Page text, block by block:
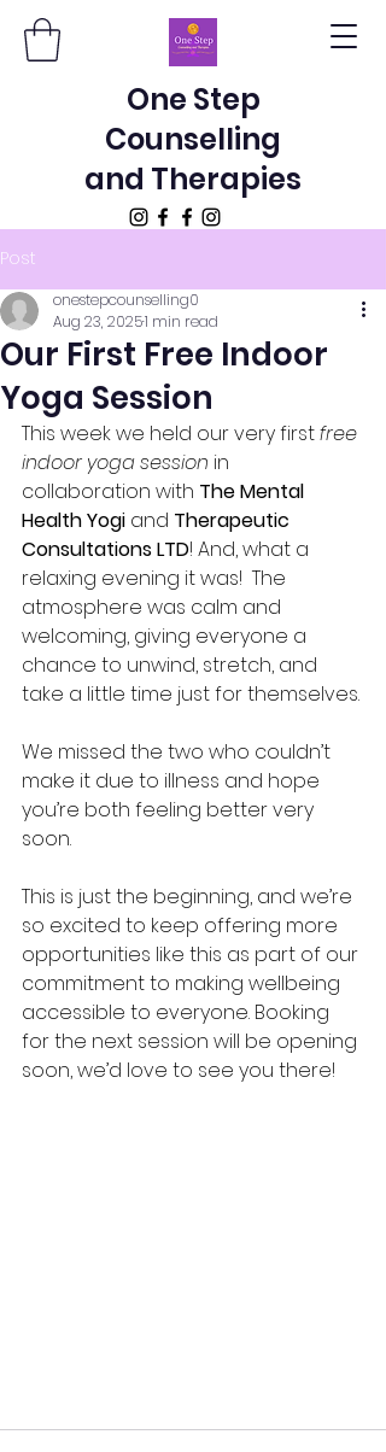
One Step
Counselling
and Therapies
Post
Our First Free Indoor
Yoga Session
onestepcounselling0
Aug 23, 20251 min read
This week we held our very first free
indoor yoga session in
collaboration with The Mental
Health Yogi and Therapeutic
Consultations LTD! And, what a
relaxing evening it was!  The
atmosphere was calm and
welcoming, giving everyone a
chance to unwind, stretch, and
take a little time just for themselves.
We missed the two who couldn’t
make it due to illness and hope
you’re both feeling better very
soon.
This is just the beginning, and we’re
so excited to keep offering more
opportunities like this as part of our
commitment to making wellbeing
accessible to everyone. Booking
for the next session will be opening
soon, we’d love to see you there!